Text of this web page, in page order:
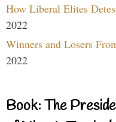
How Liberal Elites
2022
Winners and Losers
2022
Book: The